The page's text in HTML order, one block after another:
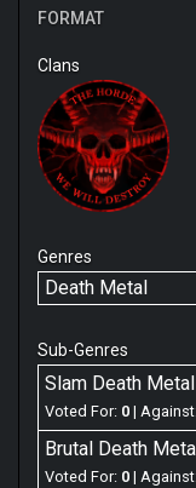
FORMAT
Clans
Genres
Death Metal
Sub-Genres
Slam Death Metal
Voted For: 0 |
Brutal Death
Voted For: 0 |